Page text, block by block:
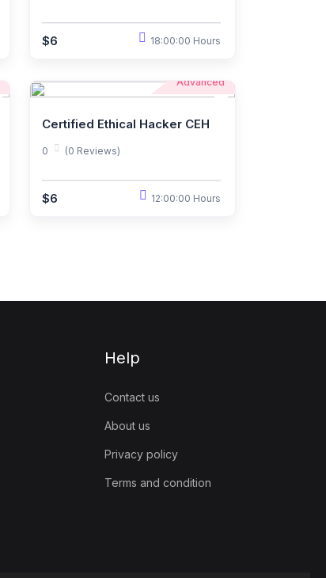
$6 18:00:00 Hours
Advanced
Certified Ethical Hacker CEH
0 (0 Reviews)
$6 12:00:00 Hours
Help
Contact us
About us
Privacy policy
Terms and condition